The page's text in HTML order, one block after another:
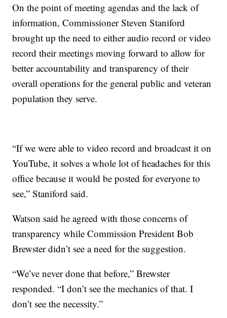
On the point of meeting agendas and the lack of
information, Commissioner Steven Staniford
brought up the need to either audio record or video
record their meetings moving forward to allow for
better accountability and transparency of their
overall operations for the general public and veteran
population they serve.
“If we were able to video record and broadcast it on
YouTube, it solves a whole lot of headaches for this
office because it would be posted for everyone to
see,” Staniford said.
Watson said he agreed with those concerns of
transparency while Commission President Bob
Brewster didn’t see a need for the suggestion.
“We’ve never done that before,” Brewster
responded. “I don’t see the mechanics of that. I
don’t see the necessity.”